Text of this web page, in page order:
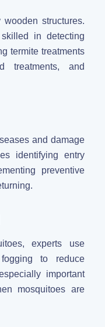
structures.
in detecting
termite treatments
treatments, and
and damage
identifying entry
preventive
experts use
to reduce
important
mosquitoes are